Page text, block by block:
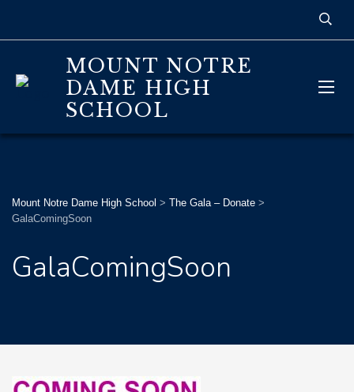
MOUNT NOTRE
DAME HIGH
SCHOOL
Mount Notre Dame High School > The Gala – Donate >
GalaComingSoon
GalaComingSoon